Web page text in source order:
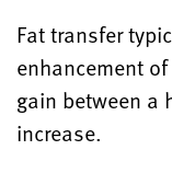
Fat transfer
enhancement
gain between a
increase.